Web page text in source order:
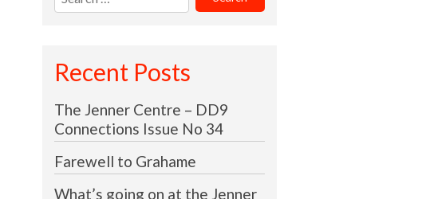
for:
Recent Posts
The Jenner Centre – DD9
Connections Issue No 34
Farewell to Grahame
What’s going on at the Jenner